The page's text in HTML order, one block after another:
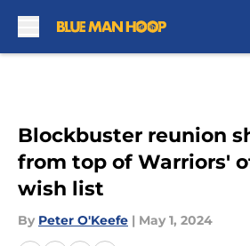
Blockbuster reunion
from top of Warriors'
wish list
By Peter O'Keefe | May 1, 2024